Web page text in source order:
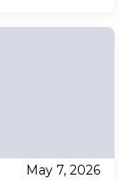
May 7, 2026